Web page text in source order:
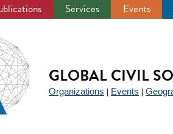
Services Events
GLOBAL CIVIL
Organizations Events